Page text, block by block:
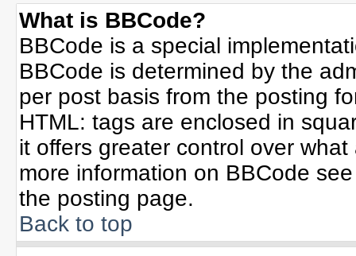
What is BBCode?
BBCode is a special
BBCode is determined by the
per post basis from the posting
HTML: tags are enclosed in
it offers greater control over
more information on BBCode
the posting page.
Back to top